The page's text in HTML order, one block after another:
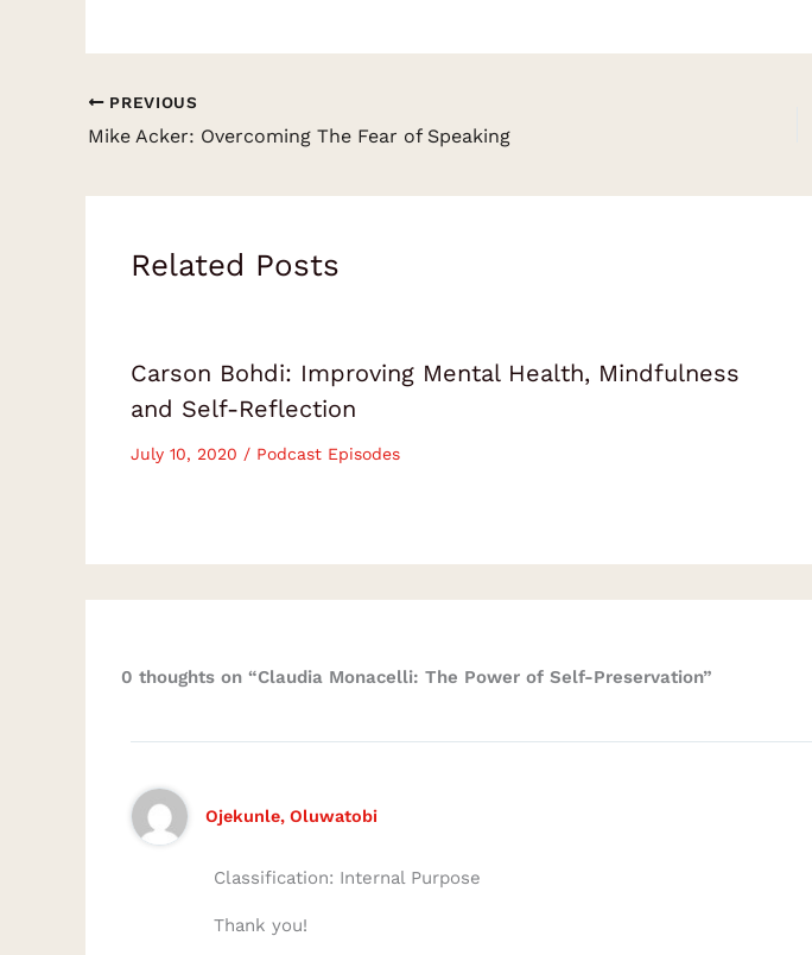
PREVIOUS
Mike Acker: Overcoming The Fear of Speaking
Related Posts
Carson Bohdi: Improving Mental Health, Mindfulness
and Self-Reflection
July 10, 2020 / Podcast Episodes
0 thoughts on “Claudia Monacelli: The Power of Self-Preservation”
Ojekunle, Oluwatobi
Classification: Internal Purpose
Thank you!